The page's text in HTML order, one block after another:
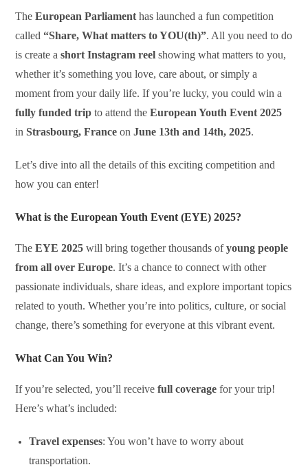
TheEuropean Parliament has launched a fun competition
called“Share, What matters to YOU(th)”. All you need to do
is create ashort Instagram reel showing what matters to you,
whether it’s something you love, care about, or simply a
moment from your daily life. If you’re lucky, you could win a
fully funded trip to attend theEuropean Youth Event 2025
inStrasbourg, France onJune 13th and 14th, 2025.
Let’s dive into all the details of this exciting competition and
how you can enter!
What is the European Youth Event (EYE) 2025?
TheEYE 2025 will bring together thousands ofyoung people
from all over Europe. It’s a chance to connect with other
passionate individuals, share ideas, and explore important topics
related to youth. Whether you’re into politics, culture, or social
change, there’s something for everyone at this vibrant event.
What Can You Win?
If you’re selected, you’ll receivefull coverage for your trip!
Here’s what’s included:
Travel expenses: You won’t have to worry about
transportation.